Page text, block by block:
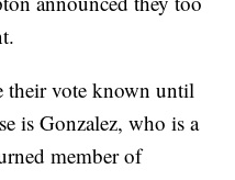
their vote known until
is Gonzalez, who is a
member of